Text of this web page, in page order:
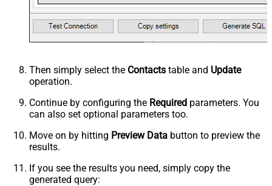
Then simply select the Contacts table and Update
operation.
Continue by configuring the Required parameters. You
can also set optional parameters too.
Move on by hitting Preview Data button to preview the
results.
If you see the results you need, simply copy the
generated query: